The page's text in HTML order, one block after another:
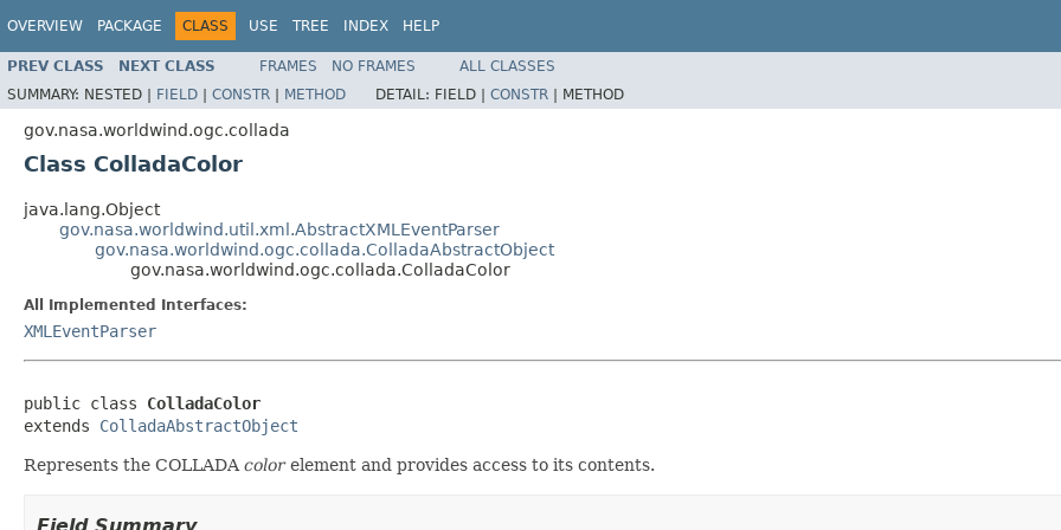
OVERVIEW PACKAGE CLASS USE TREE INDEX HELP
PREV CLASS NEXT CLASS FRAMES NO FRAMES
ALL CLASSES
SUMMARY: NESTED | FIELD | CONSTR | METHOD DETAIL: FIELD | CONSTR | METHOD
gov.nasa.worldwind.ogc.collada
Class ColladaColor
java.lang.Object
gov.nasa.worldwind.util.xml.AbstractXMLEventParser
gov.nasa.worldwind.ogc.collada.ColladaAbstractObject
gov.nasa.worldwind.ogc.collada.ColladaColor
All Implemented Interfaces:
XMLEventParser
public class ColladaColor
extends ColladaAbstractObject
Represents the COLLADA colorelement and provides access to its contents.
Field Summary